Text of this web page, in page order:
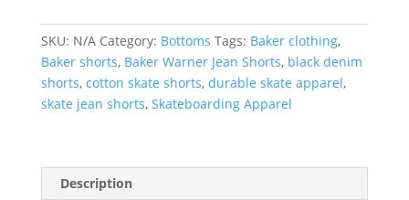
Black
quantity
SKU: N/A Category: Bottoms Tags: Baker clothing,
Baker shorts, Baker Warner Jean Shorts, black denim
shorts, cotton skate shorts, durable skate apparel,
skate jean shorts, Skateboarding Apparel
Description